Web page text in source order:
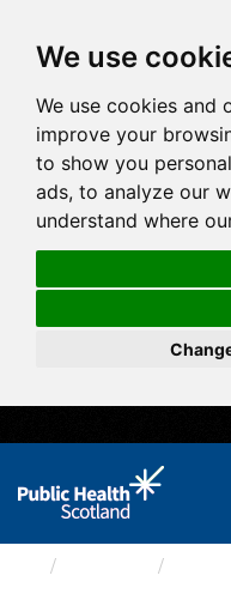
We use
We use cookies and
improve your
to show you
ads, to analyze our
understand where